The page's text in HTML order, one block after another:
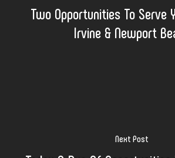
Two Opportunities To Serve
Irvine & Newport
Next Post